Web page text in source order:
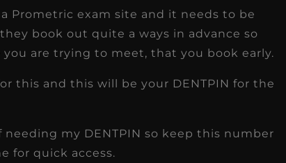
Prometric exam site and it needs to be
book out quite a ways in advance so
you are trying to meet, that you book early.
this and this will be your DENTPIN for the
my DENTPIN so keep this number
for quick access.